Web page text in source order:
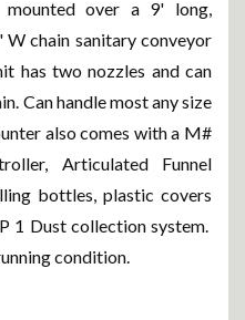
mounted over a 9' long,
W chain sanitary conveyor
has two nozzles and can
Can handle most any size
also comes with a M#
Articulated Funnel
bottles, plastic covers
1 Dust collection system.
condition.